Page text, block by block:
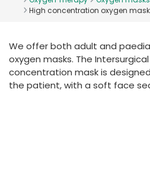
Deutschland
France
International
High concentration oxygen
We offer both adult and
oxygen masks. The
concentration mask is
the patient, with a soft face